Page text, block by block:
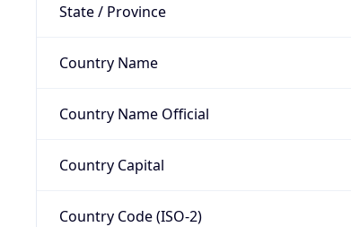
State / Province
Country Name
Country Name Official
Country Capital
Country Code (ISO-2)